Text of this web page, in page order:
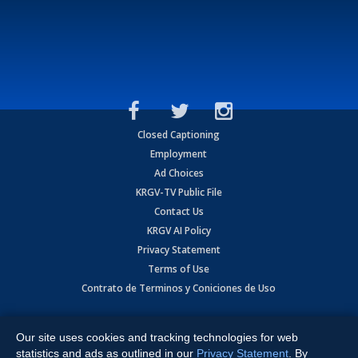
Closed Captioning
Employment
Ad Choices
KRGV-TV Public File
Contact Us
KRGV AI Policy
Privacy Statement
Terms of Use
Contrato de Terminos y Coniciones de Uso
Expressway, Weslaco, TX 78596.
Our site uses cookies and tracking technologies for web
statistics and ads as outlined in our Privacy Statement . By